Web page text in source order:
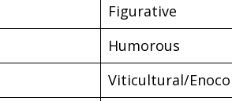
Figurative
Humorous
Viticultural/